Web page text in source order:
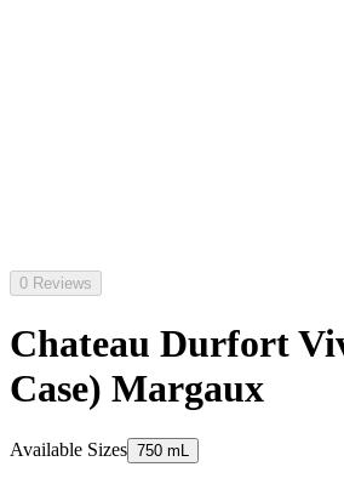
0 Reviews
Chateau Durfort
Case) Margaux
Available Sizes 750 mL